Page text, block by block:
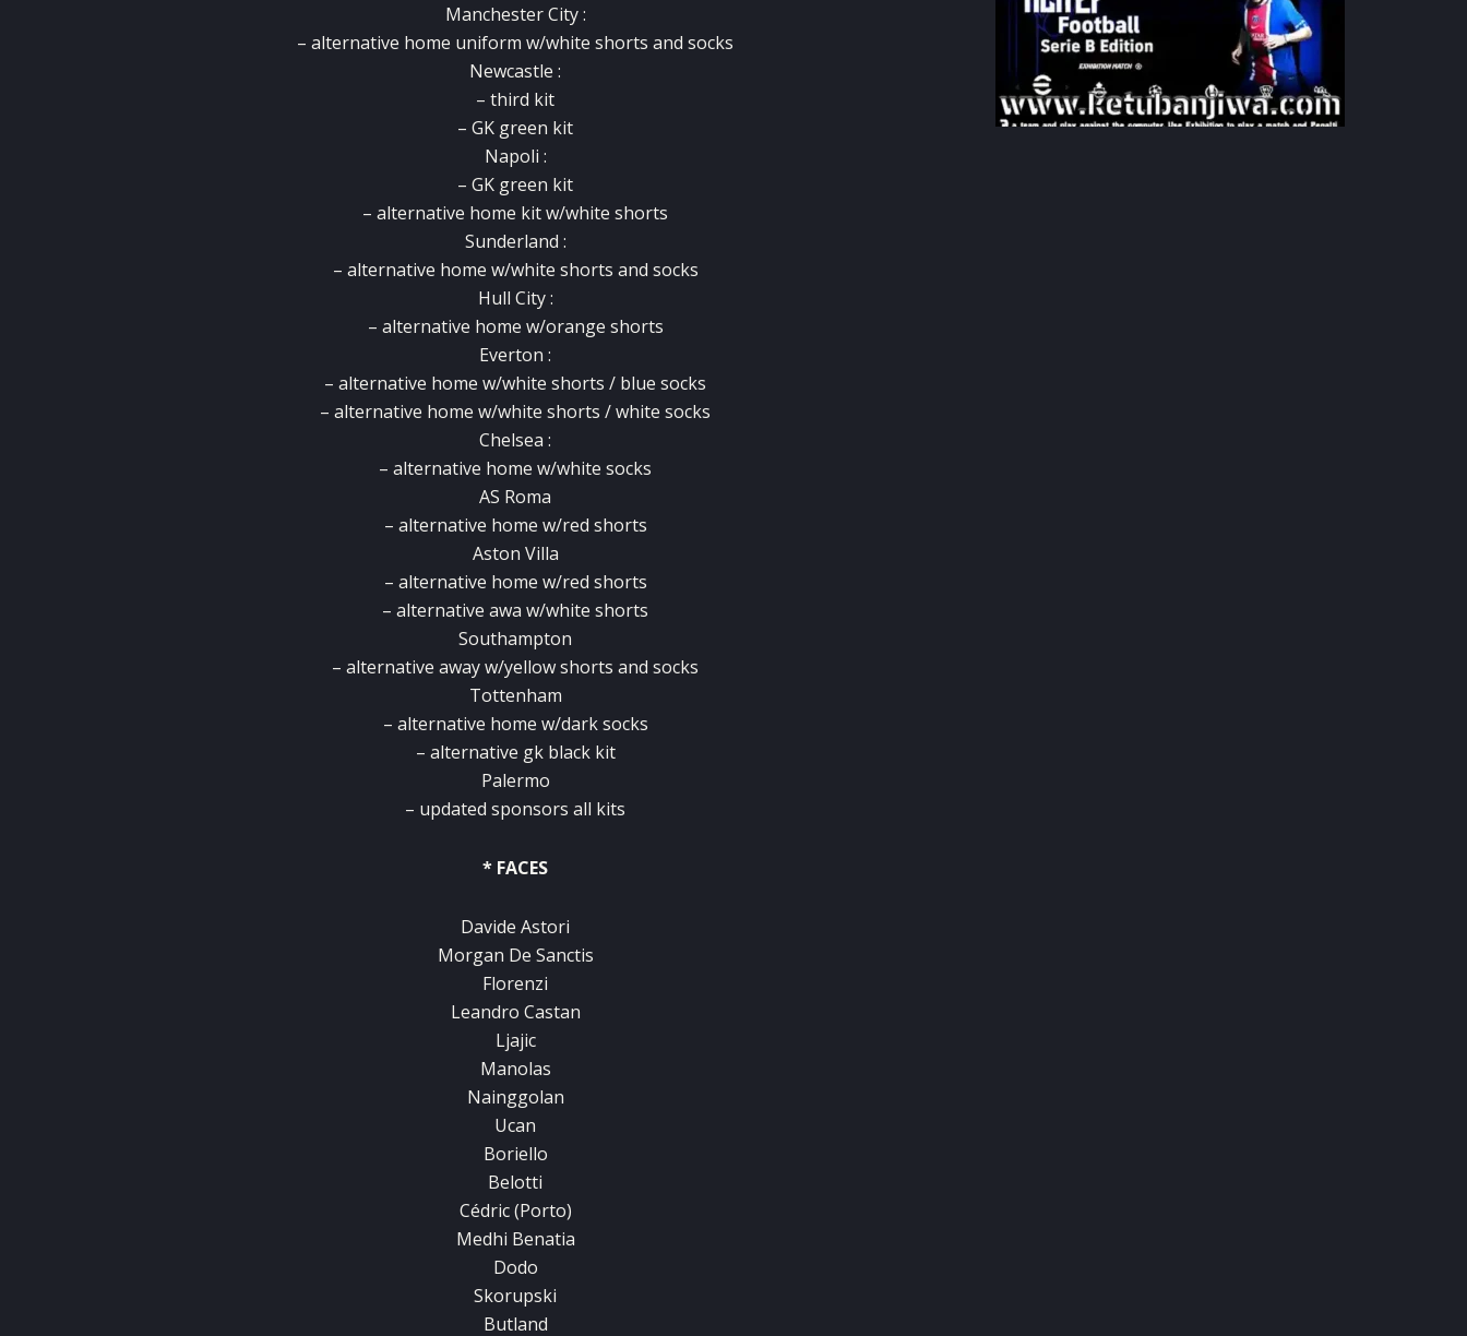
Manchester City :
– alternative home uniform w/white shorts and socks
Newcastle :
– third kit
– GK green kit
Napoli :
– GK green kit
– alternative home kit w/white shorts
Sunderland :
– alternative home w/white shorts and socks
Hull City :
– alternative home w/orange shorts
Everton :
– alternative home w/white shorts / blue socks
– alternative home w/white shorts / white socks
Chelsea :
– alternative home w/white socks
AS Roma
– alternative home w/red shorts
Aston Villa
– alternative home w/red shorts
– alternative awa w/white shorts
Southampton
– alternative away w/yellow shorts and socks
Tottenham
– alternative home w/dark socks
– alternative gk black kit
Palermo
– updated sponsors all kits
* FACES
Davide Astori
Morgan De Sanctis
Florenzi
Leandro Castan
Ljajic
Manolas
Nainggolan
Ucan
Boriello
Belotti
Cédric (Porto)
Medhi Benatia
Dodo
Skorupski
Butland